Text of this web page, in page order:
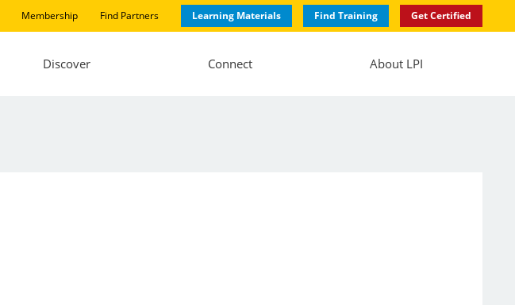
Membership Find Partners Learning Materials Find Training Get Certified
Discover Connect About LPI